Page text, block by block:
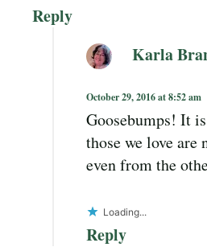
Reply
Karla
October 29, 2016 at 8:52 am
Goosebumps! It
those we love are
even from the
Loading...
Reply